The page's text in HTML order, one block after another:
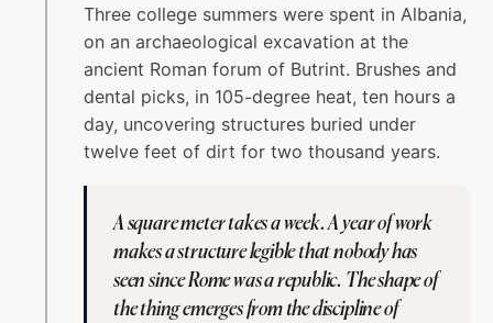
Three college summers were spent in Albania,
on an archaeological excavation at the
ancient Roman forum of Butrint. Brushes and
dental picks, in 105-degree heat, ten hours a
day, uncovering structures buried under
twelve feet of dirt for two thousand years.
A square meter takes a week. A year of work
makes a structure legible that nobody has
seen since Rome was a republic. The shape of
the thing emerges from the discipline of